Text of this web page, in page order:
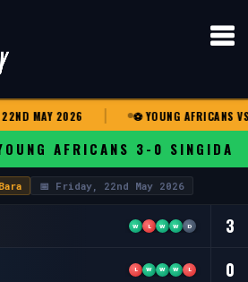
MAY 2026 ⚽ YOUNG AFRICANS VS
AFRICANS 3-0 SINGIDA
📅 Friday, 22nd May 2026
W L W W D 3
L W W W L 0